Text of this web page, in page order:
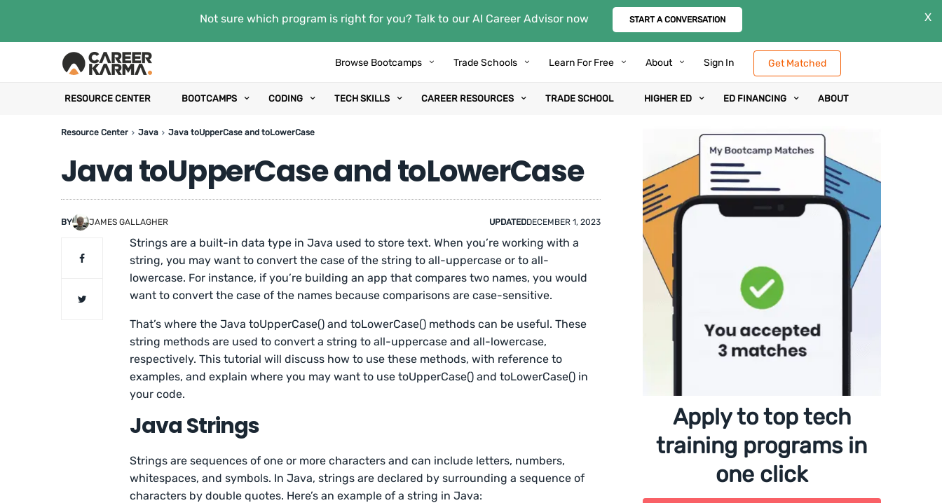
Not sure which program is right for you? Talk to our AI Career Advisor now START A CONVERSATION X
Browse Bootcamps Trade Schools Learn For Free About Sign In Get Matched
RESOURCE CENTER BOOTCAMPS CODING TECH SKILLS CAREER RESOURCES TRADE SCHOOL HIGHER ED ED FINANCING ABOUT
Resource Center Java Java toUpperCase and toLowerCase
Java toUpperCase and toLowerCase
BY JAMES GALLAGHER UPDATEDDECEMBER 1, 2023
Strings are a built-in data type in Java used to store text. When you’re working with a
string, you may want to convert the case of the string to all-uppercase or to all-
lowercase. For instance, if you’re building an app that compares two names, you would
want to convert the case of the names because comparisons are case-sensitive.
That’s where the Java toUpperCase() and toLowerCase() methods can be useful. These
string methods are used to convert a string to all-uppercase and all-lowercase,
respectively. This tutorial will discuss how to use these methods, with reference to
examples, and explain where you may want to use toUpperCase() and toLowerCase() in
your code.
Java Strings
Strings are sequences of one or more characters and can include letters, numbers,
whitespaces, and symbols. In Java, strings are declared by surrounding a sequence of
characters by double quotes. Here’s an example of a string in Java:
Apply to top tech
training programs in
one click